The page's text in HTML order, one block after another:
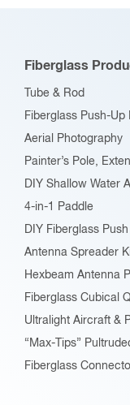
Fiberglass
Tube & Rod
Fiberglass Push-Up
Aerial Photography
Painter’s Pole,
DIY Shallow Water
4-in-1 Paddle
DIY Fiberglass
Antenna Spreader
Hexbeam Antenna
Fiberglass Cubical
Ultralight Aircraft &
“Max-Tips”
Fiberglass